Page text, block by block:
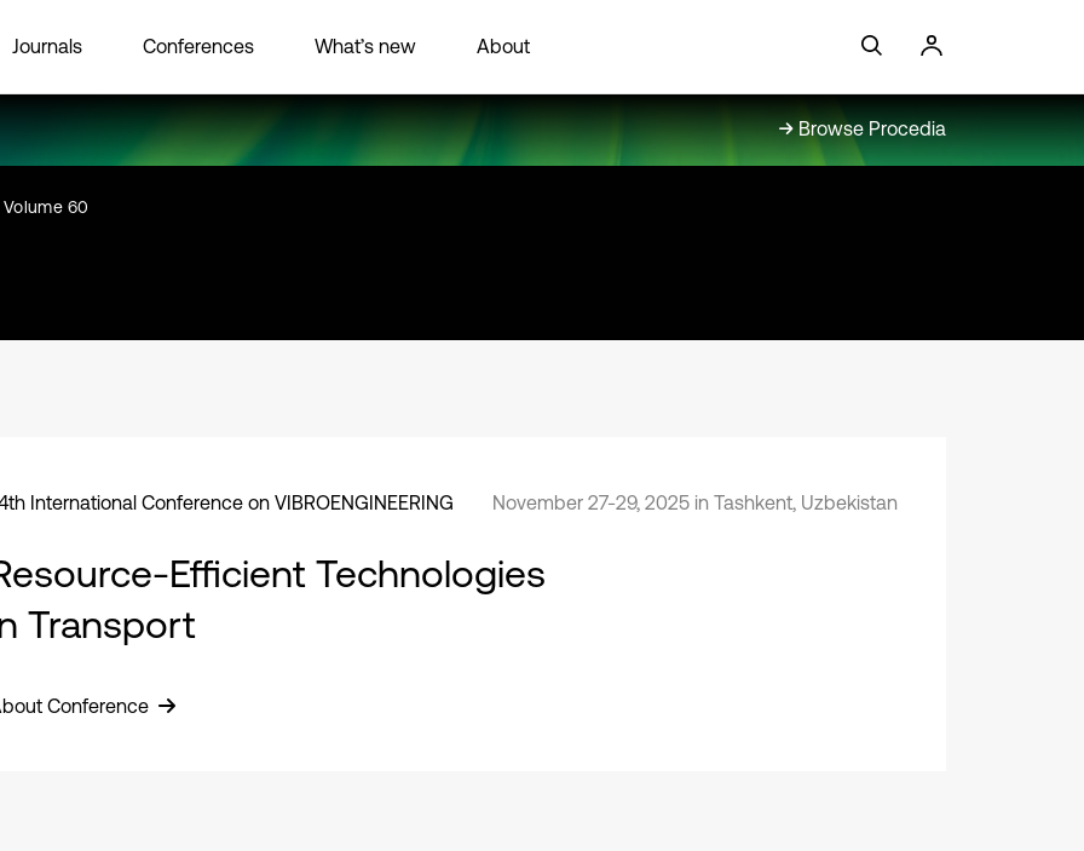
Journals Conferences What’s new About
Browse Procedia
Volume 60
International Conference on VIBROENGINEERING November 27-29, 2025 in Tashkent, Uzbekistan
Efficient Technologies
Transport
Conference